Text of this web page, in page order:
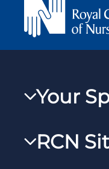
Your
RCNXtra
RCN